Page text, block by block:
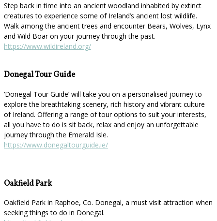
Step back in time into an ancient woodland inhabited by extinct
creatures to experience some of Ireland’s ancient lost wildlife.
Walk among the ancient trees and encounter Bears, Wolves, Lynx
and Wild Boar on your journey through the past.
https://www.wildireland.org/
Donegal Tour Guide
‘Donegal Tour Guide’ will take you on a personalised journey to
explore the breathtaking scenery, rich history and vibrant culture
of Ireland. Offering a range of tour options to suit your interests,
all you have to do is sit back, relax and enjoy an unforgettable
journey through the Emerald Isle.
https://www.donegaltourguide.ie/
Oakfield Park
Oakfield Park in Raphoe, Co. Donegal, a must visit attraction when
seeking things to do in Donegal.